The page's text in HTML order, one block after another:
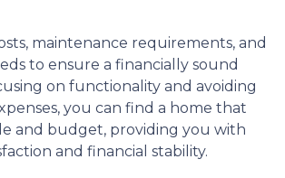
maintenance requirements, and
to ensure a financially sound
on functionality and avoiding
you can find a home that
and budget, providing you with
and financial stability.